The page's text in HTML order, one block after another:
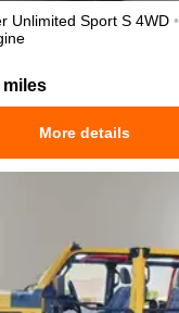
Unlimited Sport S 4WD •
miles
More details